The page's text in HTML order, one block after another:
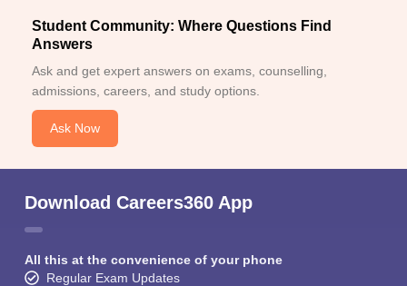
Student Community: Where Questions Find
Answers
Ask and get expert answers on exams, counselling,
admissions, careers, and study options.
Ask Now
Download Careers360 App
All this at the convenience of your phone
Regular Exam Updates